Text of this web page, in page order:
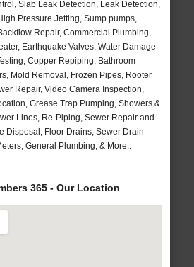
Slab Leak Detection, Leak Detection,
Pressure Jetting, Sump pumps,
Repair, Commercial Plumbing,
Earthquake Valves, Water Damage
Copper Repiping, Bathroom
Mold Removal, Frozen Pipes, Rooter
Repair, Video Camera Inspection,
Grease Trap Pumping, Showers &
Lines, Re-Piping, Sewer Repair and
Disposal, Floor Drains, Sewer Drain
General Plumbing, & More..
365 - Our Location